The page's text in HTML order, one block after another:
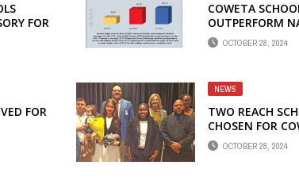
FOR
COWETA
OUTPERFORM
STATE ON ACT
EXAM
OCTOBER 28, 2024
FOR
NEWS
TWO REACH
CHOSEN FOR
10TH YEAR OF
SCHOLARSHIP
OCTOBER 28, 2024